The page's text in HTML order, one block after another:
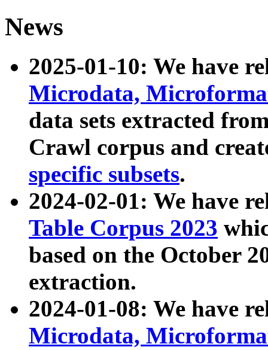
News
2025-01-10: We have
Microdata,
data sets extracted
Crawl corpus and
specific subsets.
2024-02-01: We have
Table Corpus 2023
based on the October
extraction.
2024-01-08: We have
Microdata,